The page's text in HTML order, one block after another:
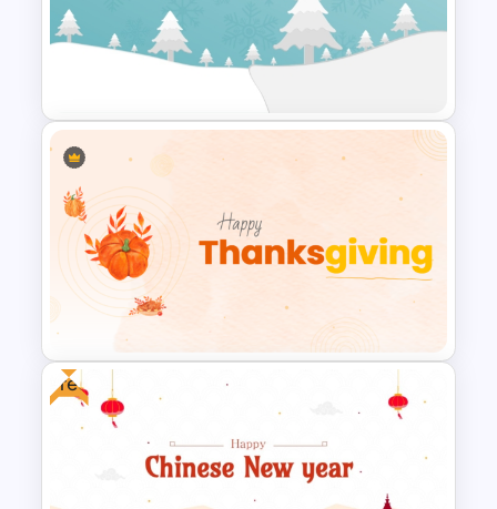
Free Christmas Dinner Party
Invitation Templates For PPT
and Google Slides
Winter Wonderland Holiday
Theme Background Template
Free